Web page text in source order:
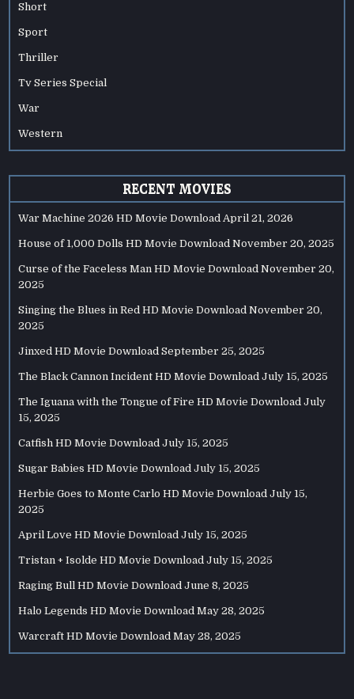
Short
Sport
Thriller
Tv Series Special
War
Western
RECENT MOVIES
War Machine 2026 HD Movie Download April 21, 2026
House of 1,000 Dolls HD Movie Download November 20, 2025
Curse of the Faceless Man HD Movie Download November 20,
2025
Singing the Blues in Red HD Movie Download November 20,
2025
Jinxed HD Movie Download September 25, 2025
The Black Cannon Incident HD Movie Download July 15, 2025
The Iguana with the Tongue of Fire HD Movie Download July
15, 2025
Catfish HD Movie Download July 15, 2025
Sugar Babies HD Movie Download July 15, 2025
Herbie Goes to Monte Carlo HD Movie Download July 15,
2025
April Love HD Movie Download July 15, 2025
Tristan + Isolde HD Movie Download July 15, 2025
Raging Bull HD Movie Download June 8, 2025
Halo Legends HD Movie Download May 28, 2025
Warcraft HD Movie Download May 28, 2025